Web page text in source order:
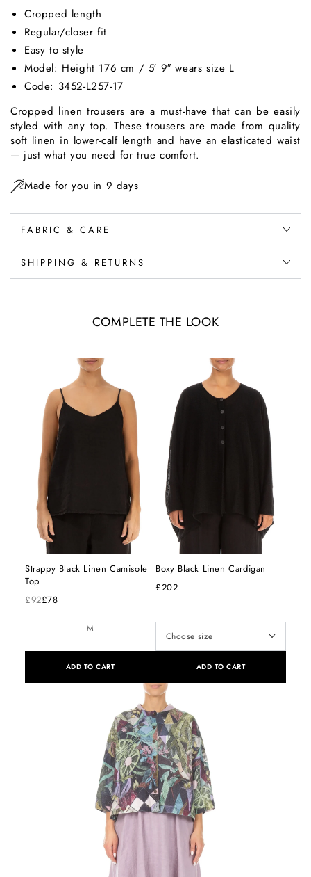
Cropped length
Regular/closer fit
Easy to style
Model: Height 176 cm / 5′ 9″ wears size L
Code: 3452-L257-17
Cropped linen trousers are a must-have that can be easily
styled with any top. These trousers are made from quality
soft linen in lower-calf length and have an elasticated waist
— just what you need for true comfort.
Made for you in 9 days
FABRIC & CARE
SHIPPING & RETURNS
COMPLETE THE LOOK
Strappy Black Linen Camisole
Top
£92£78
M
ADD TO CART
Boxy Black Linen Cardigan
£202
ADD TO CART